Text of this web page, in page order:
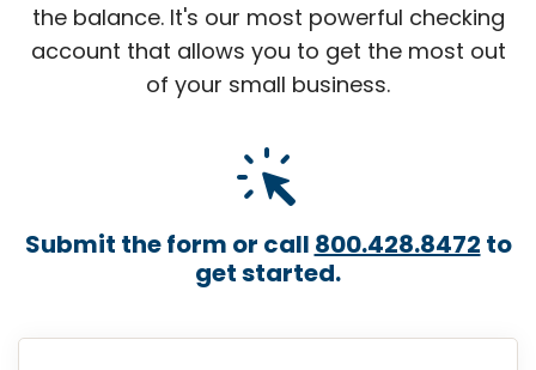
the balance. It's our most powerful checking
account that allows you to get the most out
of your small business.
web_traffic
Submit the form or call 800.428.8472 to
get started.